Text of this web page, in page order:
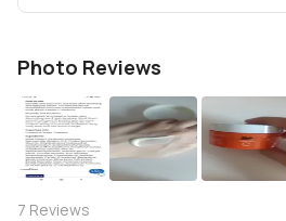
Photo Reviews
7 Reviews